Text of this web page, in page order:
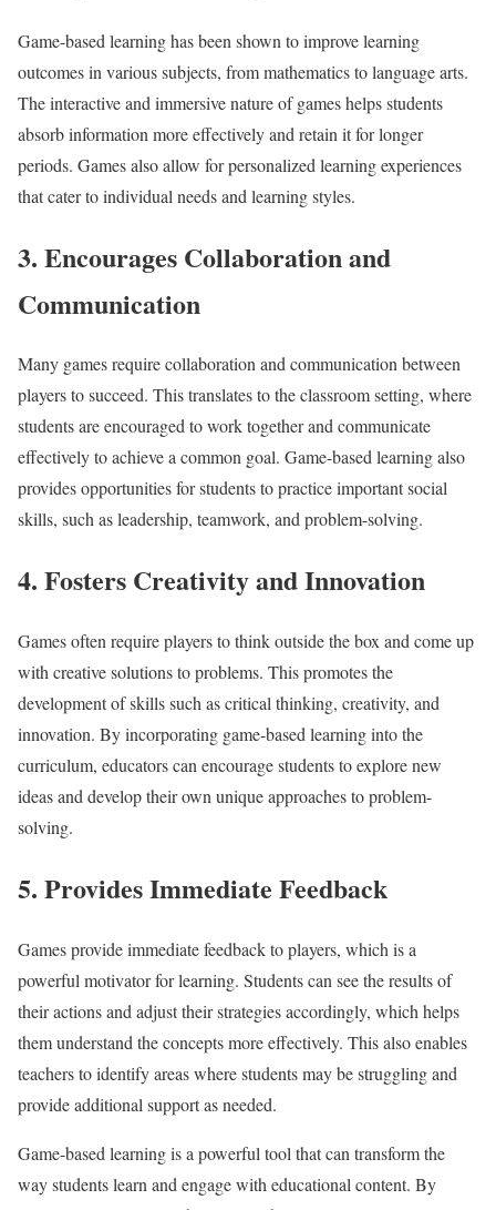
Game-based learning has been shown to improve learning
outcomes in various subjects, from mathematics to language arts.
The interactive and immersive nature of games helps students
absorb information more effectively and retain it for longer
periods. Games also allow for personalized learning experiences
that cater to individual needs and learning styles.
3. Encourages Collaboration and
Communication
Many games require collaboration and communication between
players to succeed. This translates to the classroom setting, where
students are encouraged to work together and communicate
effectively to achieve a common goal. Game-based learning also
provides opportunities for students to practice important social
skills, such as leadership, teamwork, and problem-solving.
4. Fosters Creativity and Innovation
Games often require players to think outside the box and come up
with creative solutions to problems. This promotes the
development of skills such as critical thinking, creativity, and
innovation. By incorporating game-based learning into the
curriculum, educators can encourage students to explore new
ideas and develop their own unique approaches to problem-
solving.
5. Provides Immediate Feedback
Games provide immediate feedback to players, which is a
powerful motivator for learning. Students can see the results of
their actions and adjust their strategies accordingly, which helps
them understand the concepts more effectively. This also enables
teachers to identify areas where students may be struggling and
provide additional support as needed.
Game-based learning is a powerful tool that can transform the
way students learn and engage with educational content. By